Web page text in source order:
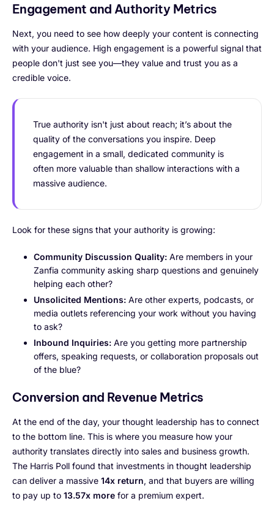
Engagement and Authority Metrics
Next, you need to see how deeply your content is connecting
with your audience. High engagement is a powerful signal that
people don't just see you—they value and trust you as a
credible voice.
True authority isn't just about reach; it’s about the
quality of the conversations you inspire. Deep
engagement in a small, dedicated community is
often more valuable than shallow interactions with a
massive audience.
Look for these signs that your authority is growing:
Community Discussion Quality: Are members in your
Zanfia community asking sharp questions and genuinely
helping each other?
Unsolicited Mentions: Are other experts, podcasts, or
media outlets referencing your work without you having
to ask?
Inbound Inquiries: Are you getting more partnership
offers, speaking requests, or collaboration proposals out
of the blue?
Conversion and Revenue Metrics
At the end of the day, your thought leadership has to connect
to the bottom line. This is where you measure how your
authority translates directly into sales and business growth.
The Harris Poll found that investments in thought leadership
can deliver a massive 14x return, and that buyers are willing
to pay up to 13.57x more for a premium expert.